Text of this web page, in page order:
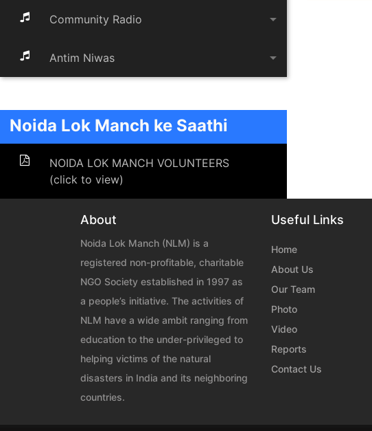
Community Radio arrow_drop_down
Antim Niwas arrow_drop_down
Noida Lok Manch ke Saathi
NOIDA LOK MANCH VOLUNTEERS
(click to view)
About
Noida Lok Manch (NLM) is a
registered non-profitable, charitable
NGO Society established in 1997 as
a people’s initiative. The activities of
NLM have a wide ambit ranging from
education to the under-privileged to
helping victims of the natural
disasters in India and its neighboring
countries.
Useful Links
Home
About Us
Our Team
Photo
Video
Reports
Contact Us